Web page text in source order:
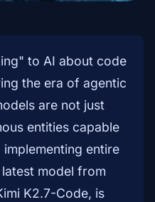
to AI about code
the era of agentic
are not just
entities capable
entire
model from
K2.7-Code, is